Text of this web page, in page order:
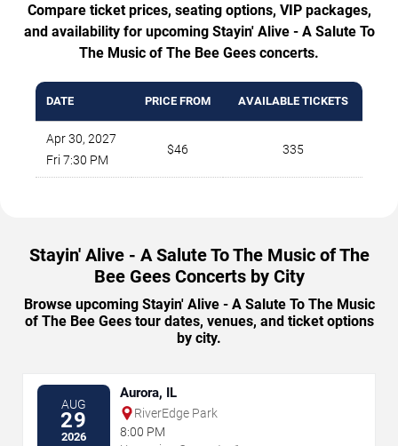
Compare ticket prices, seating options, VIP packages,
and availability for upcoming Stayin' Alive - A Salute To
The Music of The Bee Gees concerts.
DATE PRICE FROM AVAILABLE TICKETS
Apr 30, 2027
Fri 7:30 PM
$46 335
Stayin' Alive - A Salute To The Music of The
Bee Gees Concerts by City
Browse upcoming Stayin' Alive - A Salute To The Music
of The Bee Gees tour dates, venues, and ticket options
by city.
AUG
29
2026
Aurora, IL
RiverEdge Park
8:00 PM